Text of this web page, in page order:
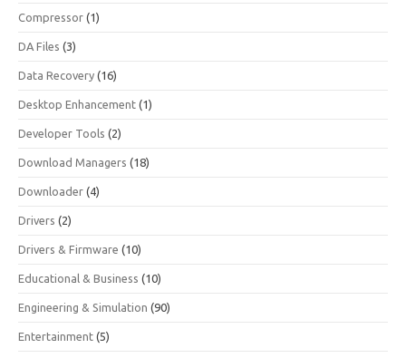
Compressor (1)
DA Files (3)
Data Recovery (16)
Desktop Enhancement (1)
Developer Tools (2)
Download Managers (18)
Downloader (4)
Drivers (2)
Drivers & Firmware (10)
Educational & Business (10)
Engineering & Simulation (90)
Entertainment (5)